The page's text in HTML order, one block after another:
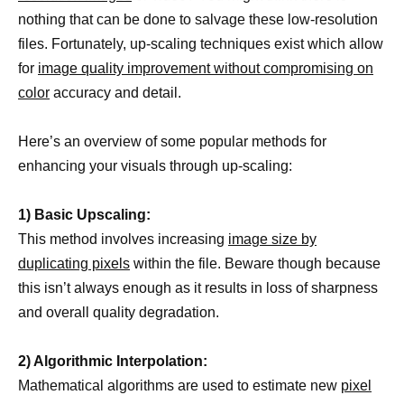
nothing that can be done to salvage these low-resolution
files. Fortunately, up-scaling techniques exist which allow
for image quality improvement without compromising on
color accuracy and detail.
Here’s an overview of some popular methods for
enhancing your visuals through up-scaling:
1) Basic Upscaling:
This method involves increasing image size by
duplicating pixels within the file. Beware though because
this isn’t always enough as it results in loss of sharpness
and overall quality degradation.
2) Algorithmic Interpolation:
Mathematical algorithms are used to estimate new pixel